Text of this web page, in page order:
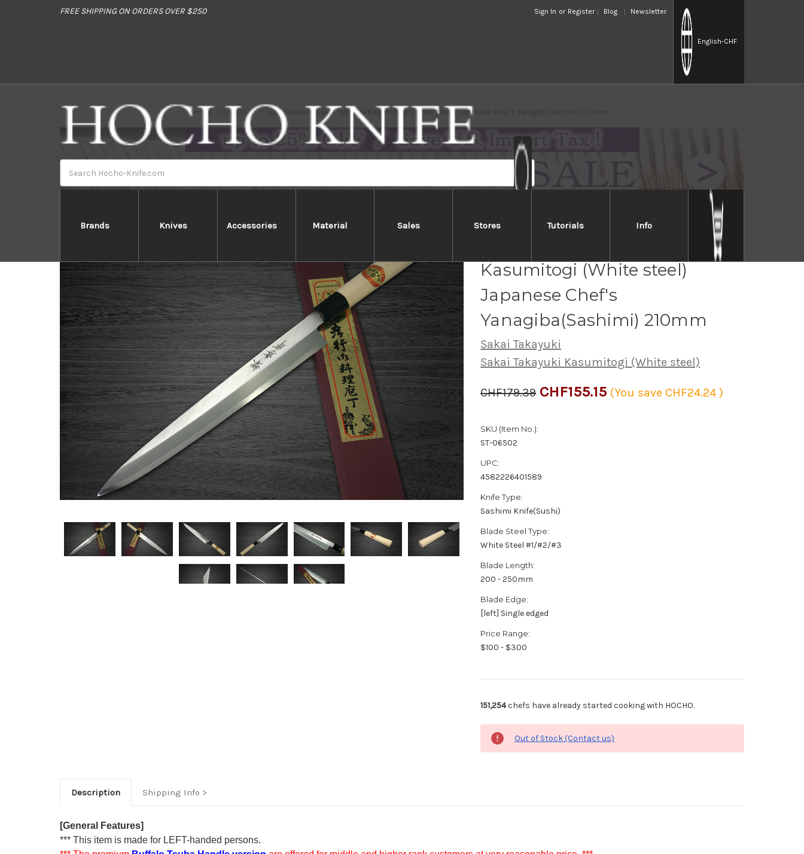
FREE SHIPPING ON ORDERS OVER $250 Sign In or Register Blog Newsletter
English-CHF
Brands Knives Accessories Material Sales Stores Tutorials Info
Home Brands [Left Handed] Sakai Takayuki Kasumitogi (White steel) Japanese Chef's Yanagiba(Sashimi) 210mm
[Left Handed] Sakai Takayuki
Kasumitogi (White steel)
Japanese Chef's
Yanagiba(Sashimi) 210mm
Sakai Takayuki
Sakai Takayuki Kasumitogi (White steel)
CHF179.39 CHF155.15 (You save CHF24.24)
SKU (Item No.):
ST-06502
UPC:
4582226401589
Knife Type:
Sashimi Knife(Sushi)
Blade Steel Type:
White Steel #1/#2/#3
Blade Length:
200 - 250mm
Blade Edge:
[left] Single edged
Price Range:
$100 - $300
151,254chefs have already started cooking with HOCHO.
Out of Stock (Contact us)
Description Shipping Info
[General Features]
*** This item is made for LEFT-handed persons.